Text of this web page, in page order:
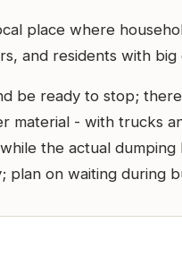
place where
and residents with
be ready to stop;
material - with trucks
the actual
plan on waiting during